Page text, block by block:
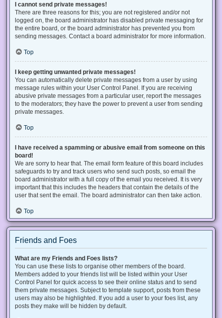
I cannot send private messages!
There are three reasons for this; you are not registered and/or not
logged on, the board administrator has disabled private messaging for
the entire board, or the board administrator has prevented you from
sending messages. Contact a board administrator for more information.
Top
I keep getting unwanted private messages!
You can automatically delete private messages from a user by using
message rules within your User Control Panel. If you are receiving
abusive private messages from a particular user, report the messages
to the moderators; they have the power to prevent a user from sending
private messages.
Top
I have received a spamming or abusive email from someone on this
board!
We are sorry to hear that. The email form feature of this board includes
safeguards to try and track users who send such posts, so email the
board administrator with a full copy of the email you received. It is very
important that this includes the headers that contain the details of the
user that sent the email. The board administrator can then take action.
Top
Friends and Foes
What are my Friends and Foes lists?
You can use these lists to organise other members of the board.
Members added to your friends list will be listed within your User
Control Panel for quick access to see their online status and to send
them private messages. Subject to template support, posts from these
users may also be highlighted. If you add a user to your foes list, any
posts they make will be hidden by default.